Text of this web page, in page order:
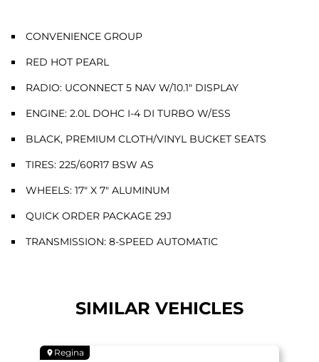
CONVENIENCE GROUP
RED HOT PEARL
RADIO: UCONNECT 5 NAV W/10.1" DISPLAY
ENGINE: 2.0L DOHC I-4 DI TURBO W/ESS
BLACK, PREMIUM CLOTH/VINYL BUCKET SEATS
TIRES: 225/60R17 BSW AS
WHEELS: 17" X 7" ALUMINUM
QUICK ORDER PACKAGE 29J
TRANSMISSION: 8-SPEED AUTOMATIC
SIMILAR VEHICLES
Regina